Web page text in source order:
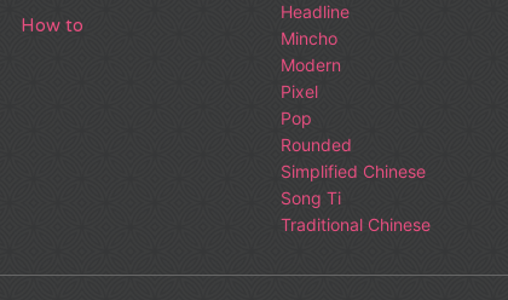
How to
Headline
Mincho
Modern
Pixel
Pop
Rounded
Simplified Chinese
Song Ti
Traditional Chinese